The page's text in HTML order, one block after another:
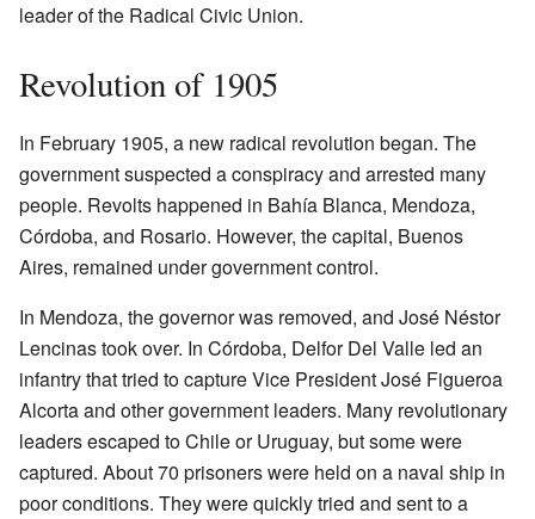
leader of the Radical Civic Union.
Revolution of 1905
In February 1905, a new radical revolution began. The
government suspected a conspiracy and arrested many
people. Revolts happened in Bahía Blanca, Mendoza,
Córdoba, and Rosario. However, the capital, Buenos
Aires, remained under government control.
In Mendoza, the governor was removed, and José Néstor
Lencinas took over. In Córdoba, Delfor Del Valle led an
infantry that tried to capture Vice President José Figueroa
Alcorta and other government leaders. Many revolutionary
leaders escaped to Chile or Uruguay, but some were
captured. About 70 prisoners were held on a naval ship in
poor conditions. They were quickly tried and sent to a